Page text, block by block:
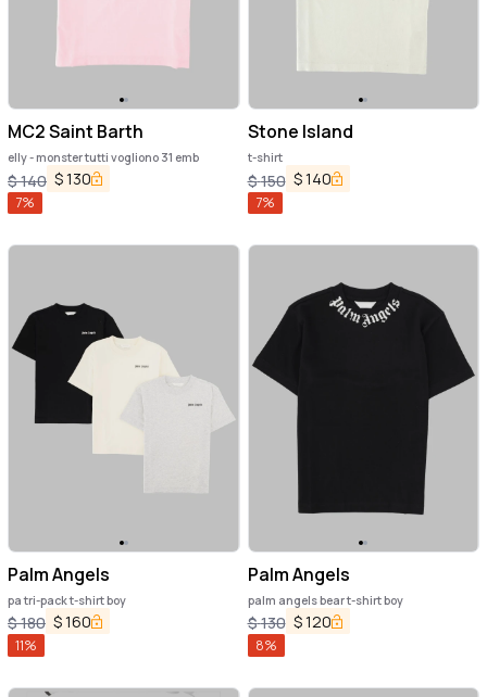
MC2 Saint Barth
elly - monster tutti vogliono 31 emb
$140 $130
7%
Stone Island
t-shirt
$150 $140
7%
Palm Angels
pa tri-pack t-shirt boy
$180 $160
11%
Palm Angels
palm angels bear t-shirt boy
$130 $120
8%